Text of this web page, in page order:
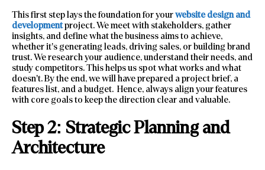
This first step lays the foundation for yourwebsite design and
developmentproject. We meet with stakeholders, gather
insights, and define what the business aims to achieve,
whether it’s generating leads, driving sales, or building brand
trust. We research your audience, understand their needs, and
study competitors. This helps us spot what works and what
doesn’t. By the end, we will have prepared a project brief, a
features list, and a budget. Hence, always align your features
with core goals to keep the direction clear and valuable.
Step 2: Strategic Planning and
Architecture